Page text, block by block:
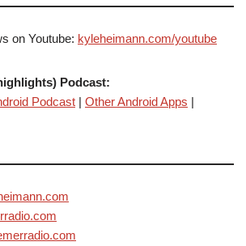
on Youtube: kyleheimann.com/youtube
Podcast:
Podcast | Other Android Apps |